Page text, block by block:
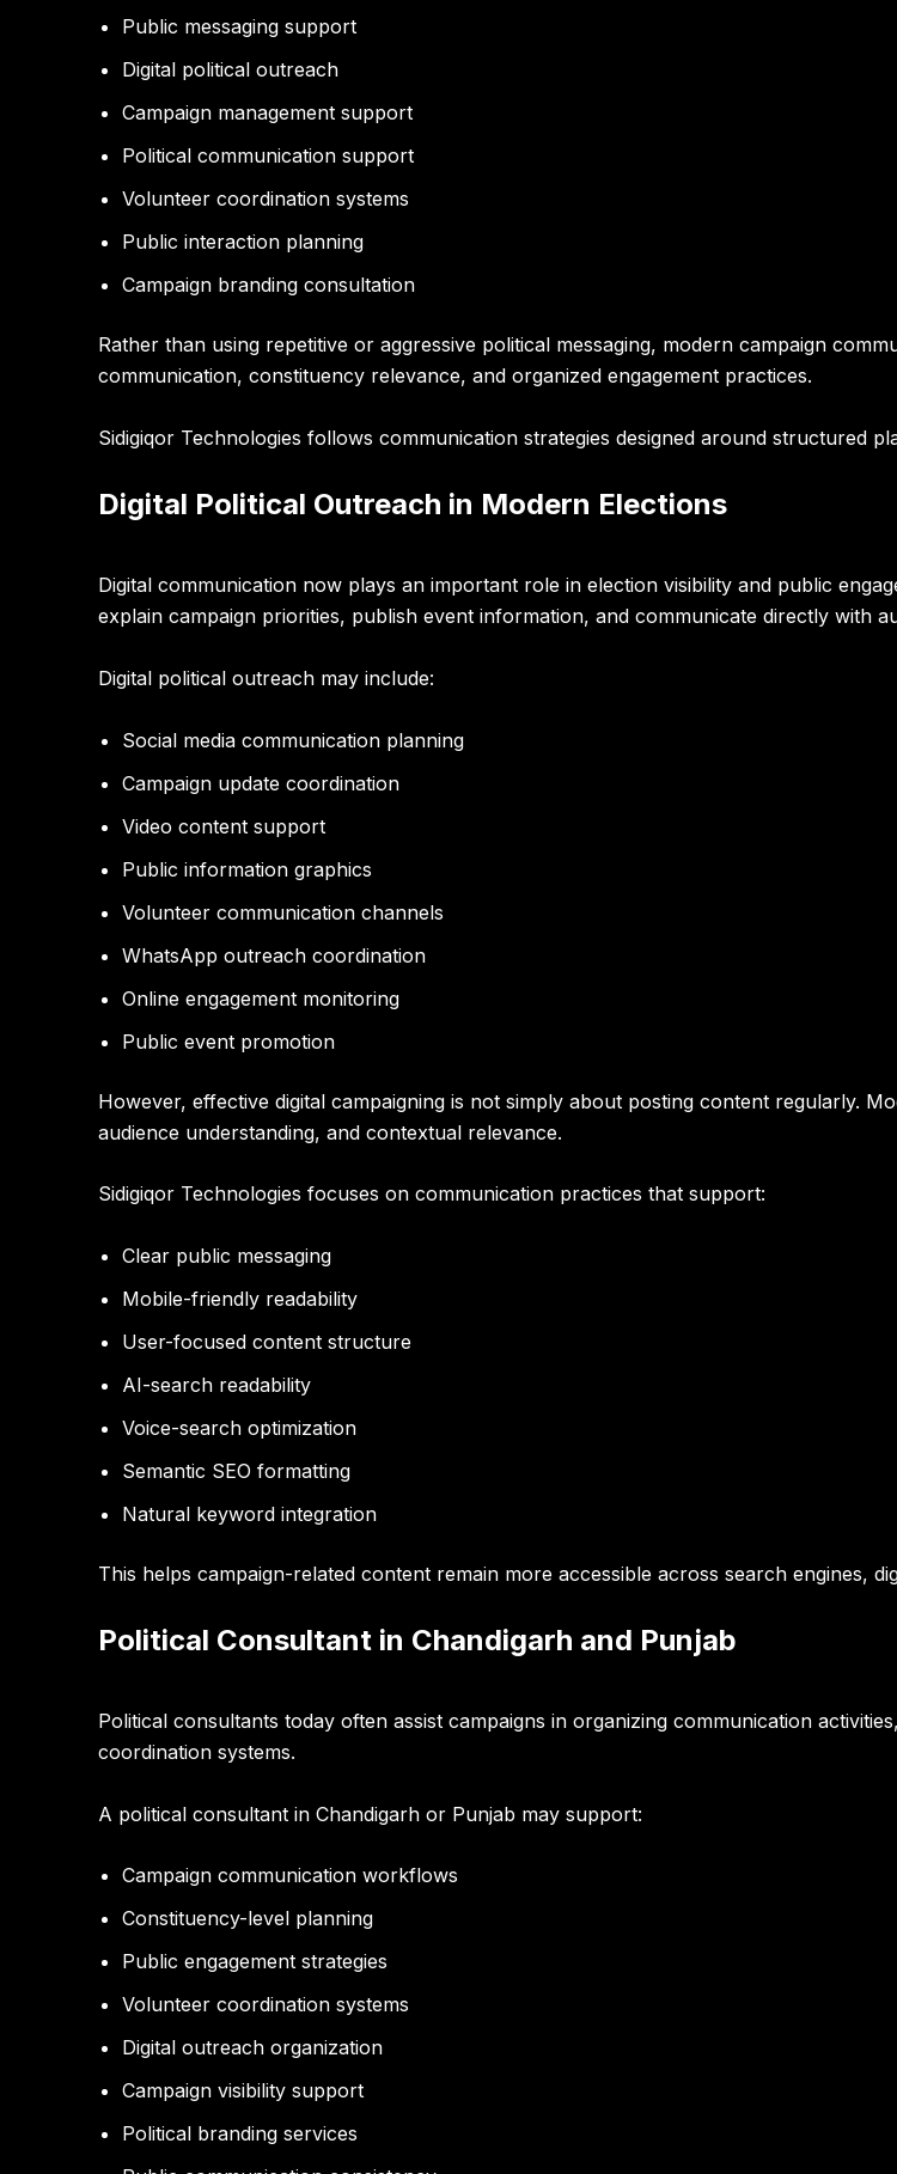
Public messaging support
Digital political outreach
Campaign management support
Political communication support
Volunteer coordination systems
Public interaction planning
Campaign branding consultation
Rather than using repetitive or aggressive political messaging, modern campaign
communication, constituency relevance, and organized engagement practices.
Sidigiqor Technologies follows communication strategies designed around structured
Digital Political Outreach in Modern Elections
Digital communication now plays an important role in election visibility and public
explain campaign priorities, publish event information, and communicate directly with
Digital political outreach may include:
Social media communication planning
Campaign update coordination
Video content support
Public information graphics
Volunteer communication channels
WhatsApp outreach coordination
Online engagement monitoring
Public event promotion
However, effective digital campaigning is not simply about posting content regularly.
audience understanding, and contextual relevance.
Sidigiqor Technologies focuses on communication practices that support:
Clear public messaging
Mobile-friendly readability
User-focused content structure
AI-search readability
Voice-search optimization
Semantic SEO formatting
Natural keyword integration
This helps campaign-related content remain more accessible across search engines,
Political Consultant in Chandigarh and Punjab
Political consultants today often assist campaigns in organizing communication
coordination systems.
A political consultant in Chandigarh or Punjab may support:
Campaign communication workflows
Constituency-level planning
Public engagement strategies
Volunteer coordination systems
Digital outreach organization
Campaign visibility support
Political branding services